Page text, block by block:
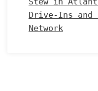
Drive-Ins and
Network